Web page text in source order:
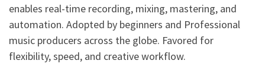
enables real-time recording, mixing, mastering, and
automation. Adopted by beginners and Professional
music producers across the globe. Favored for
flexibility, speed, and creative workflow.